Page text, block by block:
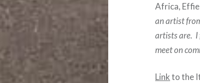
Africa,
an artist
artists are. I
meet on
Linkto the